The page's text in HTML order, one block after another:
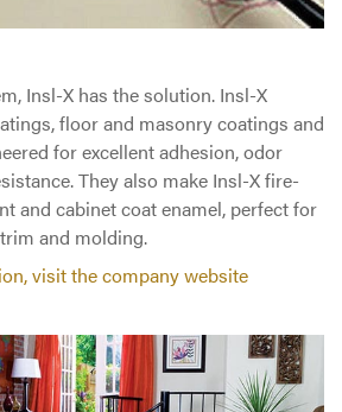
Insl-X has the solution. Insl-X
floor and masonry coatings and
for excellent adhesion, odor
They also make Insl-X fire-
and cabinet coat enamel, perfect for
and molding.
visit the company website